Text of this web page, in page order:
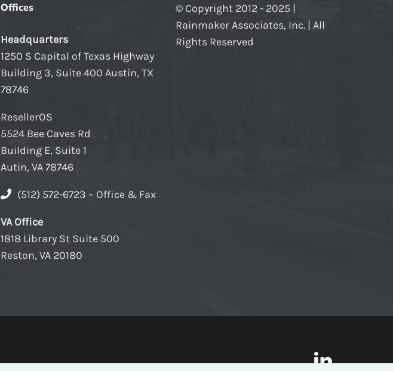
Offices
Headquarters
1250 S Capital of Texas Highway
Building 3, Suite 400 Austin, TX
78746
ResellerOS
5524 Bee Caves Rd
Building E, Suite 1
Autin, VA 78746
(512) 572-6723 – Office & Fax
VA Office
1818 Library St Suite 500
Reston, VA 20180
© Copyright 2012 - 2025 |
Rainmaker Associates, Inc. | All
Rights Reserved